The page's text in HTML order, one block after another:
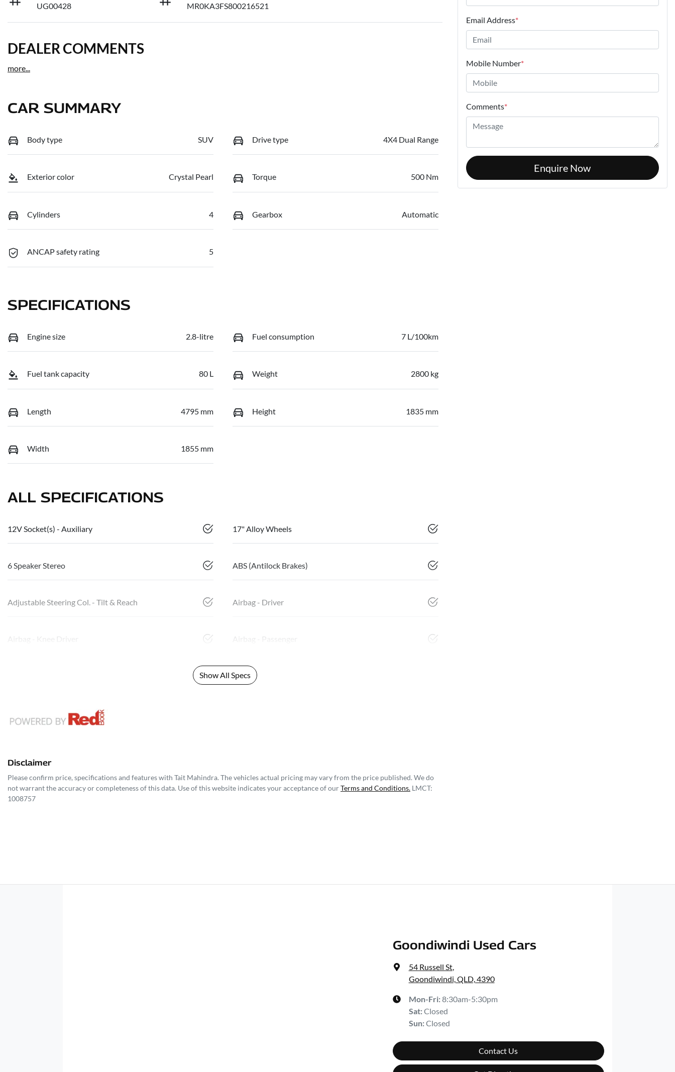
UG00428
MR0KA3FS800216521
DEALER COMMENTS
more...
CAR SUMMARY
Body type SUV Drive type 4X4 Dual Range
Exterior color Crystal Pearl Torque 500 Nm
Cylinders 4 Gearbox Automatic
ANCAP safety rating 5
SPECIFICATIONS
Engine size 2.8-litre Fuel consumption 7 L/100km
Fuel tank capacity 80 L Weight 2800 kg
Length 4795 mm Height 1835 mm
Width 1855 mm
ALL SPECIFICATIONS
12V Socket(s) - Auxiliary 17" Alloy Wheels
6 Speaker Stereo ABS (Antilock Brakes)
Adjustable Steering Col. - Tilt & Reach Airbag - Driver
Airbag - Knee Driver Airbag - Passenger
Show All Specs
Disclaimer
Please confirm price, specifications and features with Tait Mahindra. The vehicles actual pricing may vary from the price published. We do
not warrant the accuracy or completeness of this data. Use of this website indicates your acceptance of ourTerms and Conditions. LMCT:
1008757
Email Address*
Mobile Number*
Comments*
Enquire Now
Goondiwindi Used Cars
54 Russell St,
Goondiwindi, QLD, 4390
Mon-Fri:8:30am-5:30pm
Sat:Closed
Sun:Closed
Contact Us